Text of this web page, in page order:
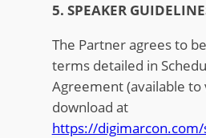
5. SPEAKER
The Partner agrees to
terms detailed in
Agreement (available to
download at
https://